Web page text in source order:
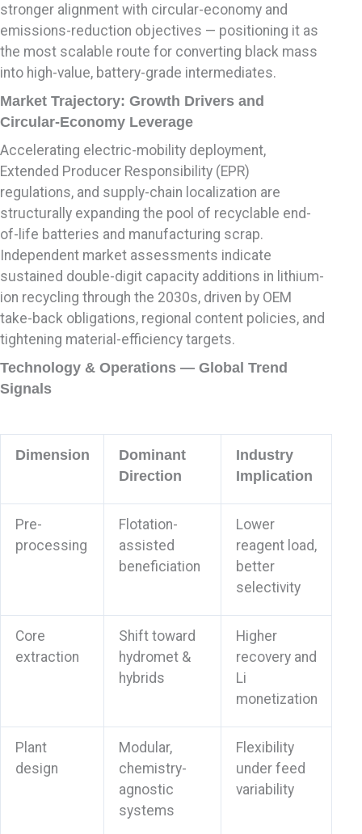
stronger alignment with circular-economy and
emissions-reduction objectives — positioning it as
the most scalable route for converting black mass
into high-value, battery-grade intermediates.
Market Trajectory: Growth Drivers and
Circular-Economy Leverage
Accelerating electric-mobility deployment,
Extended Producer Responsibility (EPR)
regulations, and supply-chain localization are
structurally expanding the pool of recyclable end-
of-life batteries and manufacturing scrap.
Independent market assessments indicate
sustained double-digit capacity additions in lithium-
ion recycling through the 2030s, driven by OEM
take-back obligations, regional content policies, and
tightening material-efficiency targets.
Technology & Operations — Global Trend
Signals
Dimension
Dominant
Direction
Industry
Implication
Pre-
processing
Flotation-
assisted
beneficiation
Lower
reagent load,
better
selectivity
Core
extraction
Shift toward
hydromet &
hybrids
Higher
recovery and
Li
monetization
Plant
design
Modular,
chemistry-
agnostic
systems
Flexibility
under feed
variability